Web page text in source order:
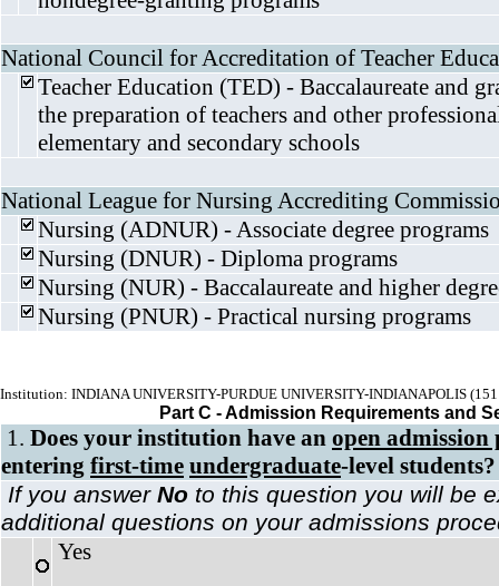
National Council for Accreditation of Teacher
Teacher Education (TED) - Baccalaureate and
the preparation of teachers and other
elementary and secondary schools
National League for Nursing Accrediting
Nursing (ADNUR) - Associate degree programs
Nursing (DNUR) - Diploma programs
Nursing (NUR) - Baccalaureate and higher
Nursing (PNUR) - Practical nursing programs
Institution: INDIANA UNIVERSITY-PURDUE UNIVERSITY-INDIANAPOLIS
Part C - Admission Requirements and
1. Does your institution have an open admission
entering first-time undergraduate-level students?
If you answer No to this question you will be
additional questions on your admissions
Yes